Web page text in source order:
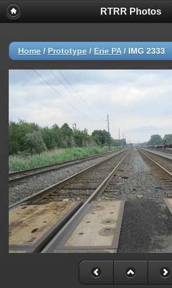
RTRR Photos
Home / Prototype / Erie PA/ IMG 2333